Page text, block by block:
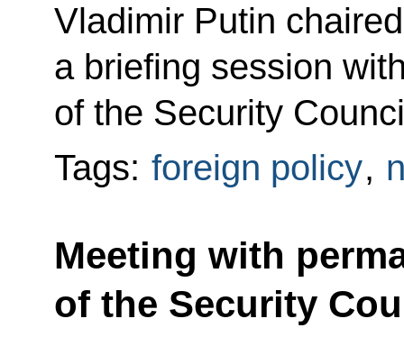
Vladimir Putin
a briefing session
of the Security
Tags: foreign policy,
Meeting with
of the Security